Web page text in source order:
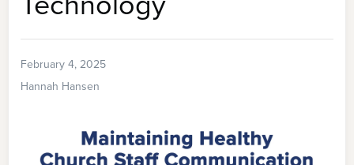
February 4, 2025
Hannah Hansen